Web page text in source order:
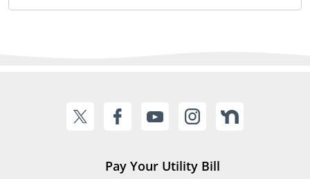
Pay Your Utility Bill